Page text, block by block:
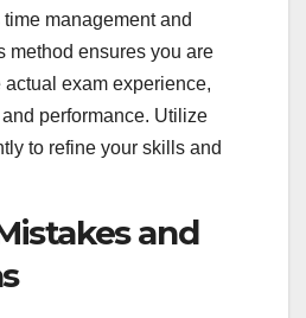
management and
method ensures you are
exam experience,
performance. Utilize
to refine your skills and
and